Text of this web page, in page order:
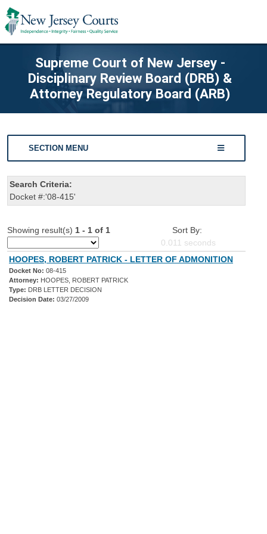
Supreme Court of New Jersey -
Disciplinary Review Board (DRB) &
Attorney Regulatory Board (ARB)
SECTION MENU
Search Criteria:
Docket #:'08-415'
Showing result(s) 1 - 1 of 1
Sort By:
0.011 seconds
HOOPES, ROBERT PATRICK - LETTER OF ADMONITION
Docket No: 08-415
Attorney: HOOPES, ROBERT PATRICK
Type: DRB LETTER DECISION
Decision Date: 03/27/2009